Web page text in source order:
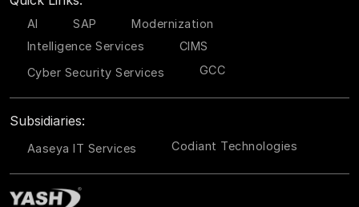
AI SAP
Modernization
Intelligence Services
CIMS
Cyber Security Services
GCC
Subsidiaries:
Aaseya IT Services Codiant Technologies